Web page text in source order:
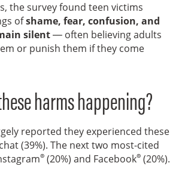
the survey found teen victims
ofshame, fear, confusion, and
silent— often believing adults
or punish them if they come
harms happening?
reported they experienced these
(39%). The next two most-cited
® (20%) and Facebook® (20%).